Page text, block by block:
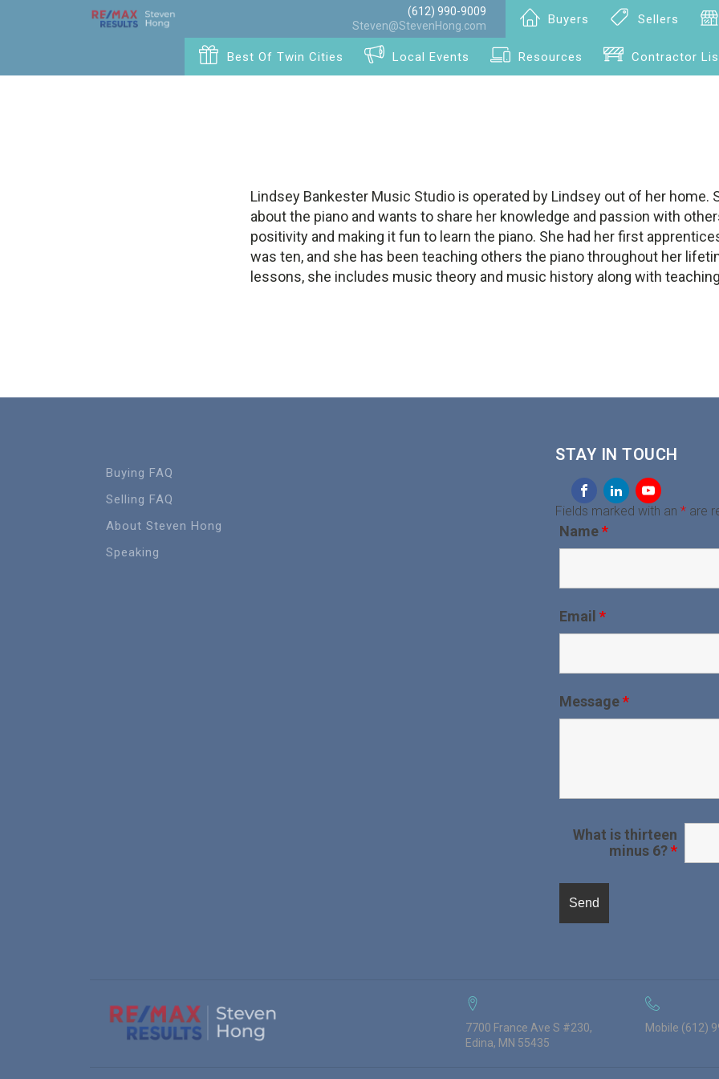
(612) 990-9009
Steven@StevenHong.com
Buyers Sellers
Best Of Twin Cities Local Events Resources Contractor
Lindsey Bankester Music Studio is operated by Lindsey out of her home.
about the piano and wants to share her knowledge and passion with
positivity and making it fun to learn the piano. She had her first
was ten, and she has been teaching others the piano throughout her
lessons, she includes music theory and music history along with
Buying FAQ
Selling FAQ
About Steven Hong
Speaking
STAY IN TOUCH
Fields marked with an * are
Name*
Email *
Message*
What is thirteen
minus 6?*
7700 France Ave S #230,
Edina, MN 55435
Mobile (612)